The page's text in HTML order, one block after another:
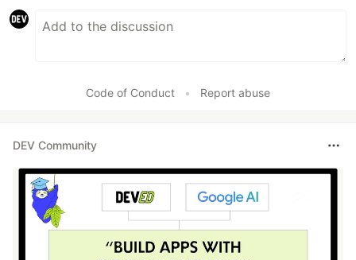
Code of Conduct • Report abuse
DEV Community